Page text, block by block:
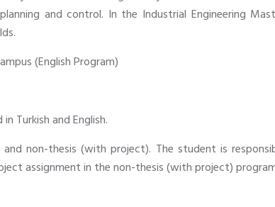
and control. In the Industrial Engineering
(English Program)
Turkish and English.
non-thesis (with project). The student is
assignment in the non-thesis (with project)